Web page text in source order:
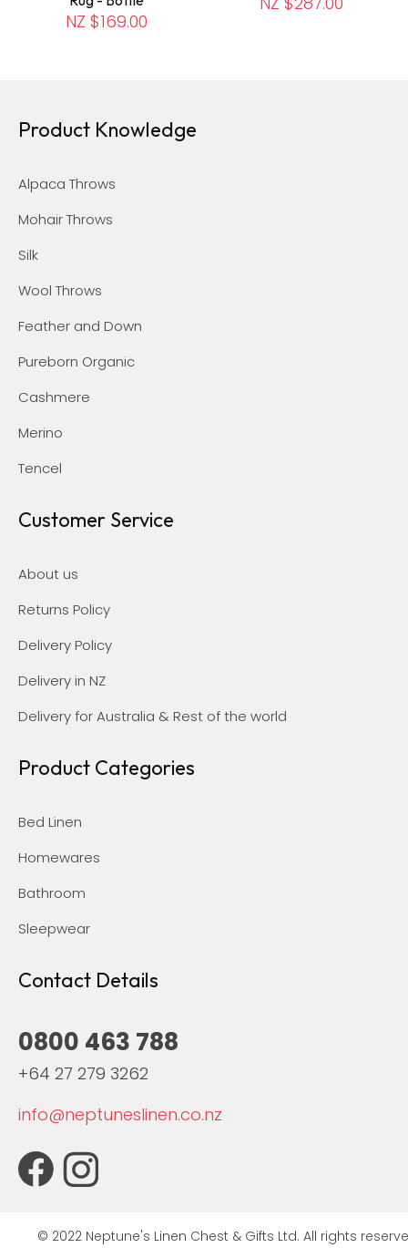
NZ $169.00
Product Knowledge
Alpaca Throws
Mohair Throws
Silk
Wool Throws
Feather and Down
Pureborn Organic
Cashmere
Merino
Tencel
Customer Service
About us
Returns Policy
Delivery Policy
Delivery in NZ
Delivery for Australia & Rest of the world
Product Categories
Bed Linen
Homewares
Bathroom
Sleepwear
Contact Details
0800 463 788
+64 27 279 3262
info@neptuneslinen.co.nz
© 2022 Neptune's Linen Chest & Gifts Ltd. All rights